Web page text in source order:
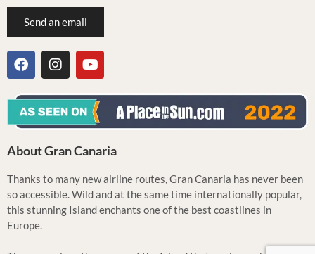
Send an email
About Gran Canaria
Thanks to many new airline routes, Gran Canaria has never been
so accessible. Wild and at the same time internationally popular,
this stunning Island enchants one of the best coastlines in
Europe.